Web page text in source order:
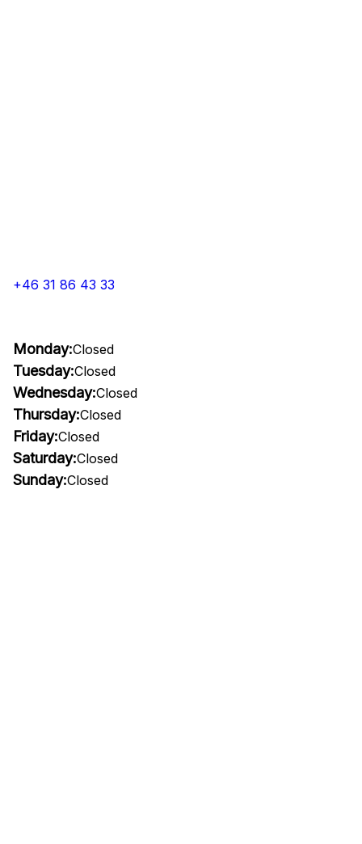
+46 31 86 43 33
Monday:Closed
Tuesday:Closed
Wednesday:Closed
Thursday:Closed
Friday:Closed
Saturday:Closed
Sunday:Closed